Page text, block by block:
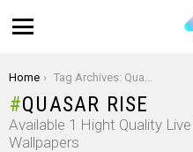
You are here:
Home Tag Archives: Quasar Rise
QUASAR RISE
Available 1 Hight Quality
Wallpapers